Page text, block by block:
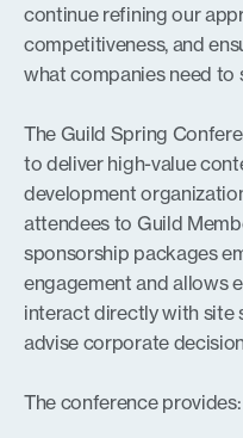
continue refining our
competitiveness, and
what companies need to
The Guild Spring
to deliver high-value
development
attendees to Guild
sponsorship packages
engagement and allows
interact directly with site
advise corporate
The conference provides: